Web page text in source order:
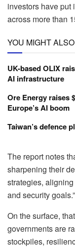
investors have
across more than
YOU MIGHT
UK-based OLIX
AI infrastructure
Ore Energy raises
Europe’s AI boom
Taiwan’s defence
The report notes
sharpening their
strategies,
and security goals.”
On the surface,
governments are
stockpiles,